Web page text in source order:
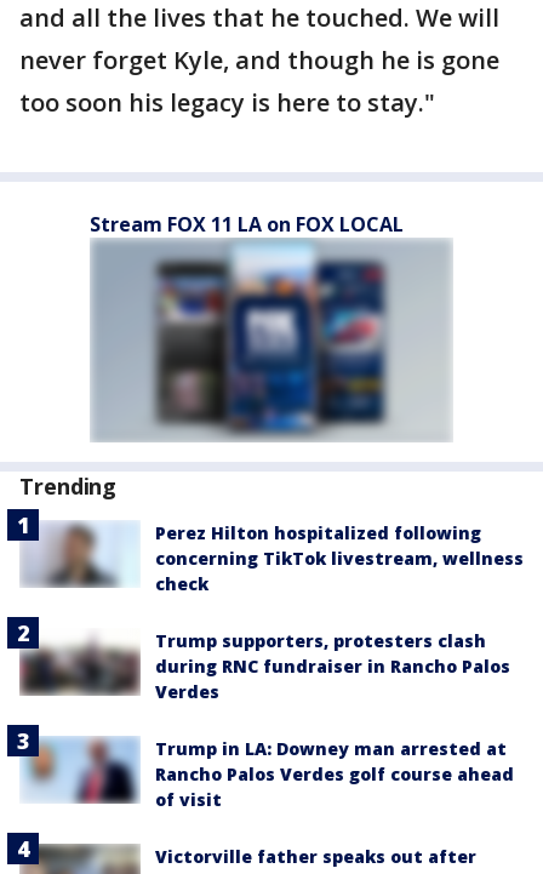
and all the lives that he touched. We will
never forget Kyle, and though he is gone
too soon his legacy is here to stay."
Stream FOX 11 LA on FOX LOCAL
Trending
Perez Hilton hospitalized following
concerning TikTok livestream, wellness
check
Trump supporters, protesters clash
during RNC fundraiser in Rancho Palos
Verdes
Trump in LA: Downey man arrested at
Rancho Palos Verdes golf course ahead
of visit
Victorville father speaks out after